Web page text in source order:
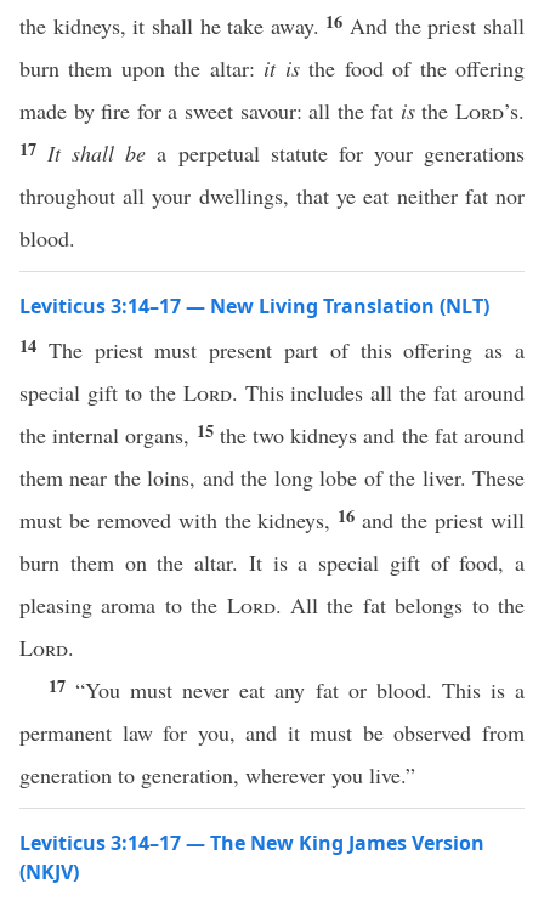
the kidneys, it shall he take away. 16 And the priest shall
burn them upon the altar: it isthe food of the offering
made by fire for a sweet savour: all the fat istheLord’s.
17 It shall be a perpetual statute for your generations
throughout all your dwellings, that ye eat neither fat nor
blood.
Leviticus 3:14–17 — New Living Translation (NLT)
14 The priest must present part of this offering as a
special gift to the Lord. This includes all the fat around
the internal organs, 15 the two kidneys and the fat around
them near the loins, and the long lobe of the liver. These
must be removed with the kidneys, 16 and the priest will
burn them on the altar. It is a special gift of food, a
pleasing aroma to the Lord. All the fat belongs to the
Lord.
17“You must never eat any fat or blood. This is a
permanent law for you, and it must be observed from
generation to generation, wherever you live.”
Leviticus 3:14–17 — The New King James Version
(NKJV)